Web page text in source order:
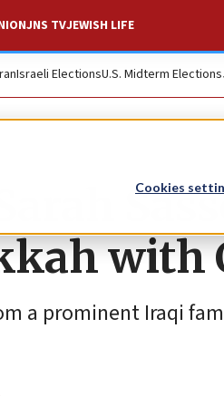
Cookies
JNS TVJEWISH LIFE
Israeli ElectionsU.S. Midterm Elections
with
a prominent Iraqi